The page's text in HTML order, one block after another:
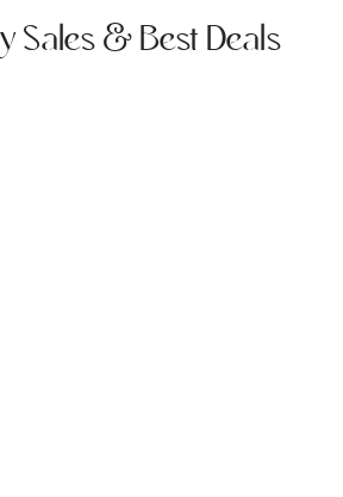
Sales & Best Deals